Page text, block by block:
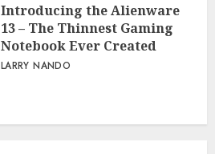
Introducing the Alienware
13 – The Thinnest Gaming
Notebook Ever Created
LARRY NANDO